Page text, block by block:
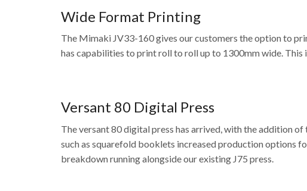
Wide Format Printing
The Mimaki JV33-160 gives our customers the option to
has capabilities to print roll to roll up to 1300mm wide. This
Versant 80 Digital Press
The versant 80 digital press has arrived, with the addition
such as squarefold booklets increased production options
breakdown running alongside our existing J75 press.